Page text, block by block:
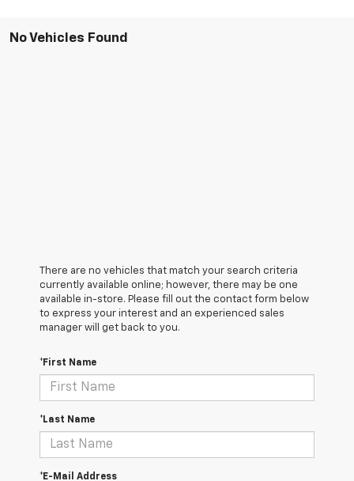
No Vehicles Found
There are no vehicles that match your search criteria
currently available online; however, there may be one
available in-store. Please fill out the contact form below
to express your interest and an experienced sales
manager will get back to you.
*First Name
*Last Name
*E-Mail Address